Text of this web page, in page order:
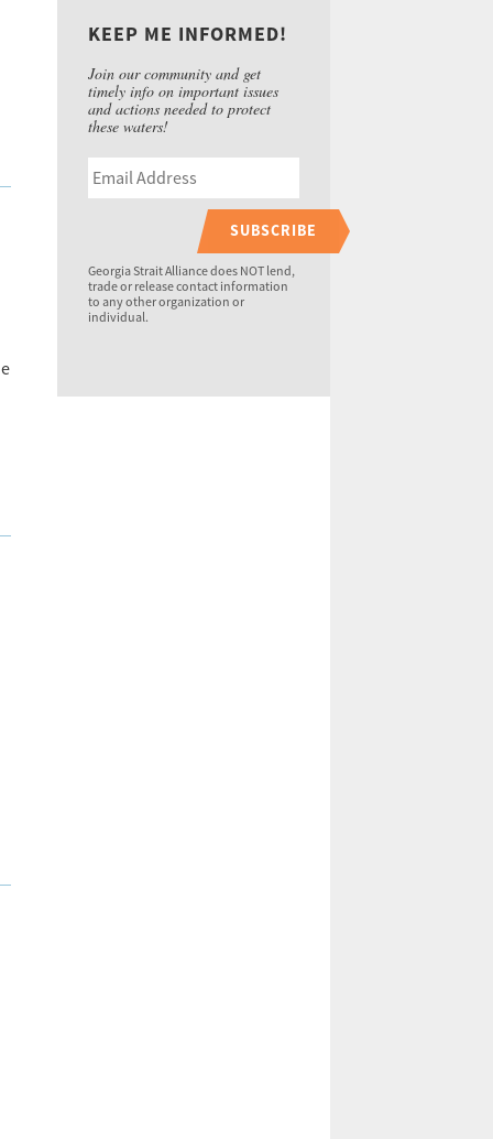
KEEP ME INFORMED!
Join our community and get
timely info on important issues
and actions needed to protect
these waters!
SUBSCRIBE
Georgia Strait Alliance does NOT lend,
trade or release contact information
to any other organization or
individual.